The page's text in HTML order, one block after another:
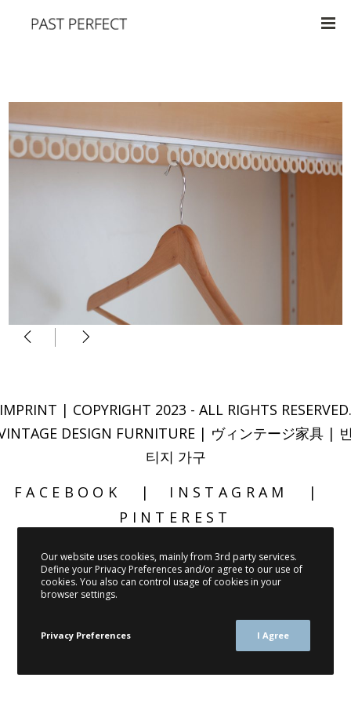
IMPRINT | COPYRIGHT 2023 - ALL RIGHTS RESERVED.
DESIGN FURNITURE | ヴィンテージ家具 |
티지 가구
FACEBOOK
INSTAGRAM
PINTEREST
Our website uses cookies, mainly from 3rd party services.
Define your Privacy Preferences and/or agree to our use of
cookies. You also can control usage of cookies in your
browser settings.
Privacy Preferences I Agree